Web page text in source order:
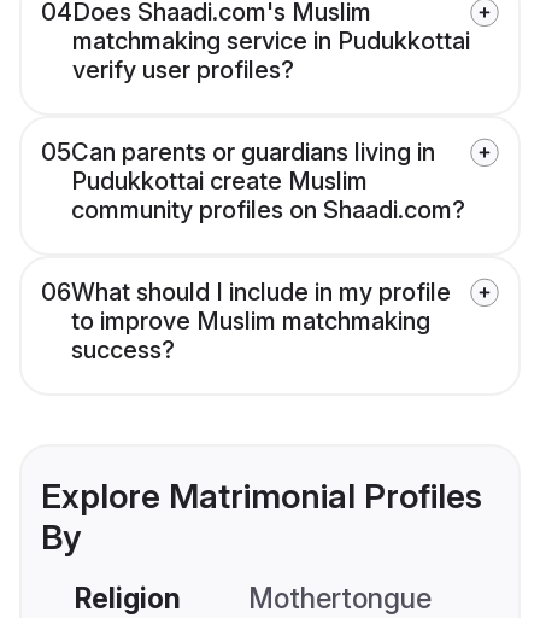
04Does Shaadi.com's Muslim
matchmaking service in Pudukkottai
verify user profiles?
05Can parents or guardians living in
Pudukkottai create Muslim
community profiles on Shaadi.com?
06What should I include in my profile
to improve Muslim matchmaking
success?
Explore Matrimonial Profiles
By
Religion Mothertongue